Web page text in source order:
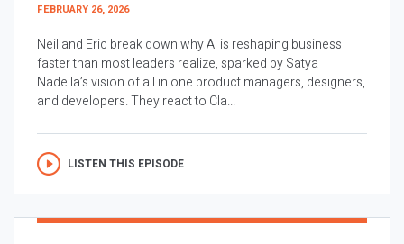
FEBRUARY 26, 2026
Neil and Eric break down why AI is reshaping business
faster than most leaders realize, sparked by Satya
Nadella’s vision of all in one product managers, designers,
and developers. They react to Cla...
LISTEN THIS EPISODE